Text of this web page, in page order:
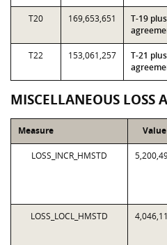
T20 169,653,651
T-19
T22 153,061,257
T-21
MISCELLANEOUS LOSS
Measure Value
LOSS_INCR_HMSTD
LOSS_LOCL_HMSTD